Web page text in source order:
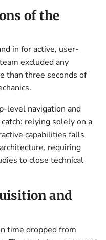
of the
in for active, user-
excluded any
than three seconds of
level navigation and
relying solely on a
capabilities falls
requiring
to close technical
and
time dropped from